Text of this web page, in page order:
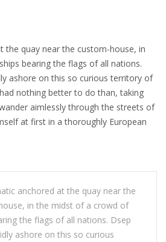
the quay near the custom-house, in
bearing the flags of all nations.
ashore on this so curious territory of
nothing better to do than, taking
aimlessly through the streets of
at first in a thoroughly European
anchored at the quay near the
in the midst of a crowd of
the flags of all nations. Dsep
ashore on this so curious